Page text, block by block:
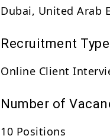
Dubai, United Arab
Recruitment Type
Online Client
Number of
10 Positions